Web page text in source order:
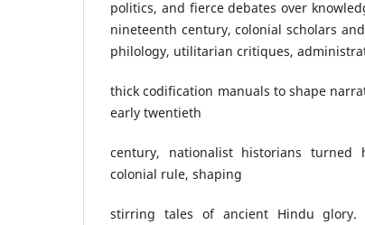
politics, and fierce debates over
nineteenth century, colonial scholars
philology, utilitarian critiques,
thick codification manuals to shape
early twentieth
century, nationalist historians turned
colonial rule, shaping
stirring tales of ancient Hindu glory.